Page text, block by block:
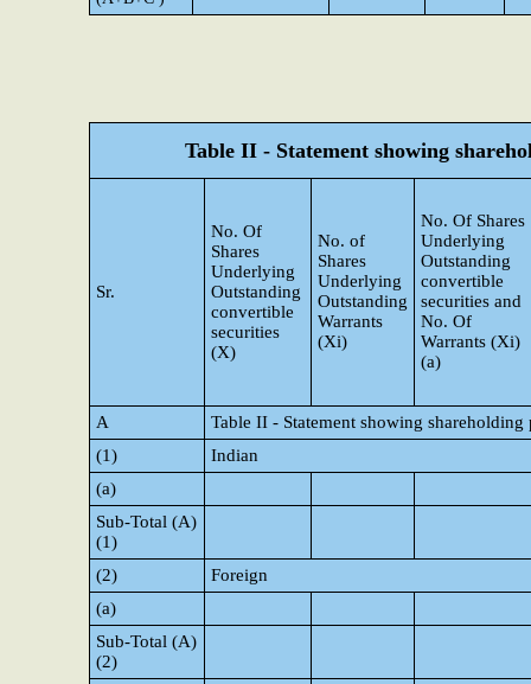
Table II - Statement showing
Sr.
No. Of
Shares
Underlying
Outstanding
convertible
securities
(X)
No. of
Shares
Underlying
Outstanding
Warrants
(Xi)
No. Of Shares
Underlying
Outstanding
convertible
securities and
No. Of
Warrants (Xi)
(a)
A
Table II - Statement showing
(1)
Indian
(a)
Sub-Total (A)
(1)
(2)
Foreign
(a)
Sub-Total (A)
(2)